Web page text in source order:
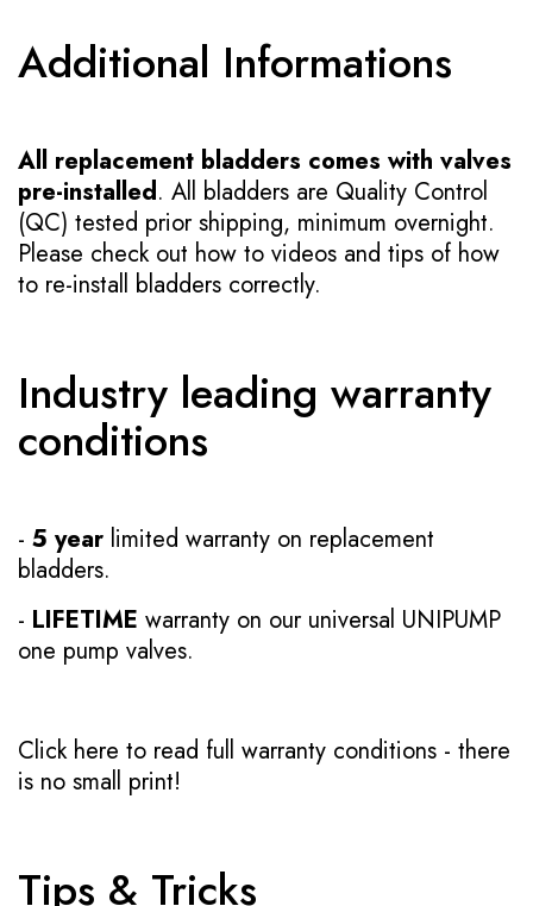
Additional Informations
All replacement bladders comes with valves
pre-installed. All bladders are Quality Control
(QC) tested prior shipping, minimum overnight.
Please check out how to videos and tips of how
to re-install bladders correctly.
Industry leading warranty
conditions
- 5 year limited warranty on replacement
bladders.
- LIFETIME warranty on our universal UNIPUMP
one pump valves.
Click here to read full warranty conditions - there
is no small print!
Tips & Tricks